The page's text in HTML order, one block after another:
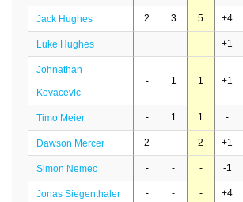
Jack Hughes 2 3 5 +4
Luke Hughes - - - +1
Johnathan
Kovacevic
- 1 1 +1
Timo Meier - 1 1 -
Dawson Mercer 2 - 2 +1
Simon Nemec - - - -1
Jonas Siegenthaler - - - +4